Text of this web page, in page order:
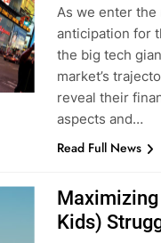
As we enter
anticipation for
the big tech
market’s
reveal their
aspects and…
Read Full News
Maximizing
Kids)